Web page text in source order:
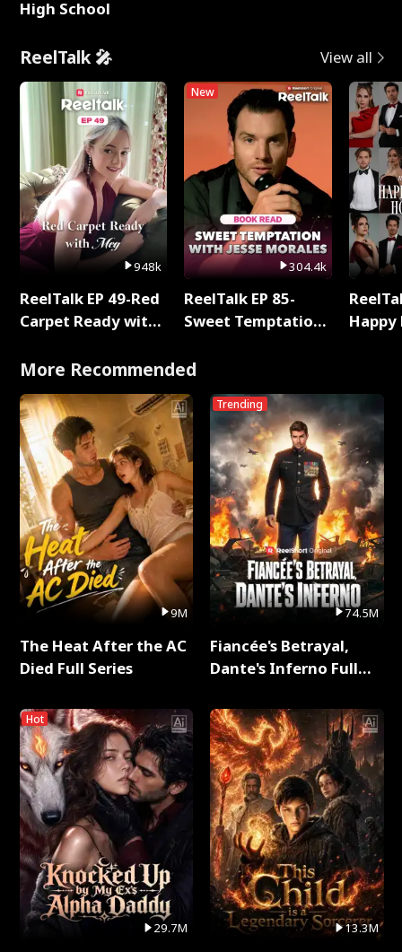
High School
ReelTalk 🎤 View all
948k
ReelTalk EP 49-Red
Carpet Ready with
New
304.4k
ReelTalk EP 85-
Sweet Temptation:
with Jesse Morales
More Recommended
9M
The Heat After the AC
Died Full Series
Hot
29.7M
Trending
74.5M
Fiancée's Betrayal,
Dante's Inferno Full
13.3M